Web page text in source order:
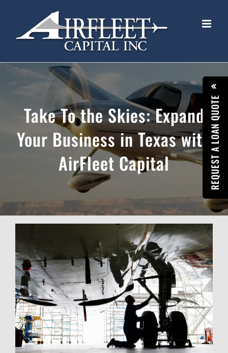
REQUEST A LOAN QUOTE
Take To the Skies: Expand
Your Business in Texas with
AirFleet Capital